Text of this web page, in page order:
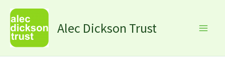
Skip
content
Alec Dickson Trust